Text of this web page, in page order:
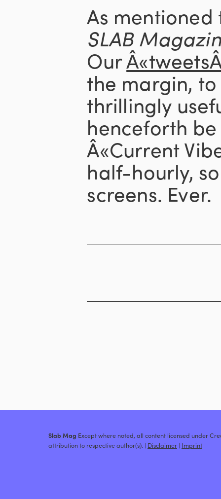
As
SLAB
Our
the margin,
thrillingly
henceforth
Â«Current
half-hourly,
screens. Ever.
Slab Mag Except where noted, all content licensed under
attribution to respective author(s). | Disclaimer | Imprint